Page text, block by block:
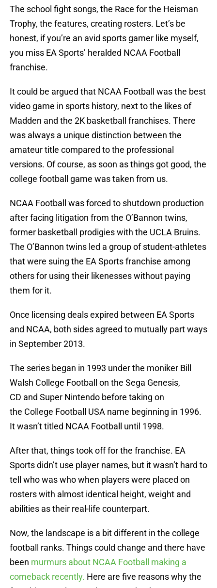
The school fight songs, the Race for the Heisman
Trophy, the features, creating rosters. Let’s be
honest, if you’re an avid sports gamer like myself,
you miss EA Sports’ heralded NCAA Football
franchise.
It could be argued that NCAA Football was the best
video game in sports history, next to the likes of
Madden and the 2K basketball franchises. There
was always a unique distinction between the
amateur title compared to the professional
versions. Of course, as soon as things got good, the
college football game was taken from us.
NCAA Football was forced to shutdown production
after facing litigation from the O’Bannon twins,
former basketball prodigies with the UCLA Bruins.
The O’Bannon twins led a group of student-athletes
that were suing the EA Sports franchise among
others for using their likenesses without paying
them for it.
Once licensing deals expired between EA Sports
and NCAA, both sides agreed to mutually part ways
in September 2013.
The series began in 1993 under the moniker Bill
Walsh College Football on the Sega Genesis,
CD and Super Nintendo before taking on
the College Football USA name beginning in 1996.
It wasn’t titled NCAA Football until 1998.
After that, things took off for the franchise. EA
Sports didn’t use player names, but it wasn’t hard to
tell who was who when players were placed on
rosters with almost identical height, weight and
abilities as their real-life counterpart.
Now, the landscape is a bit different in the college
football ranks. Things could change and there have
been murmurs about NCAA Football making a
comeback recently. Here are five reasons why the